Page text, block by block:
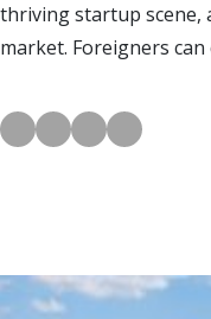
thriving startup scene,
market. Foreigners